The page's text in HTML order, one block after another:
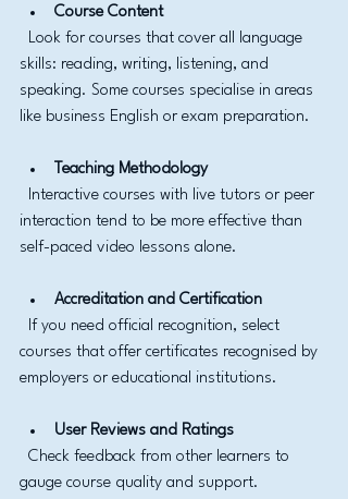
Course Content
skills: reading, writing, listening, and
speaking. Some courses specialise in areas
like business English or exam preparation.
Teaching Methodology
interaction tend to be more effective than
self-paced video lessons alone.
Accreditation and Certification
courses that offer certificates recognised by
employers or educational institutions.
User Reviews and Ratings
gauge course quality and support.